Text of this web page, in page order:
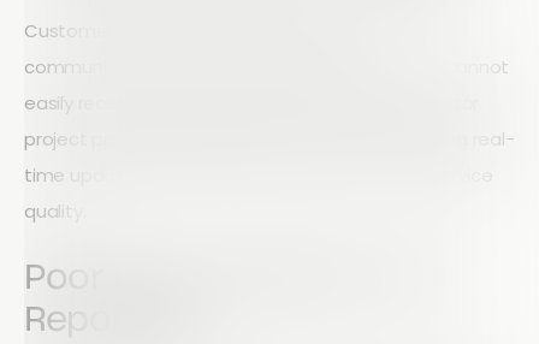
Customer satisfaction often depends on
communication and transparency. If customers cannot
easily receive updates, submit feedback, or monitor
project progress, relationships can suffer. Providing real-
time updates helps build trust while improving service
quality.
Poor Data Collection and
Reporting